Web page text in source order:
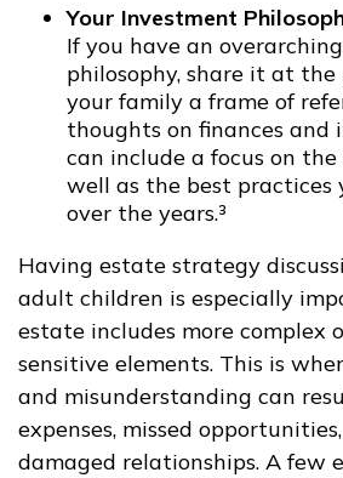
Your Investment
If you have an
philosophy, share it at
your family a frame of
thoughts on finances and
can include a focus on the
well as the best practices
over the years.³
Having estate strategy
adult children is especially
estate includes more complex
sensitive elements. This is
and misunderstanding can
expenses, missed
damaged relationships. A few